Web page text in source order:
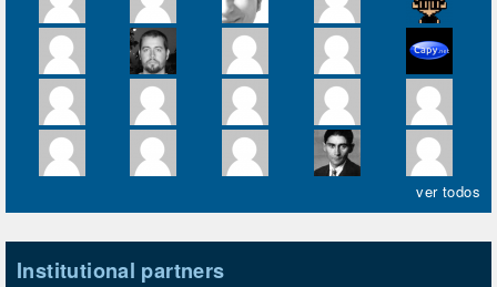
ver todos
Institutional partners